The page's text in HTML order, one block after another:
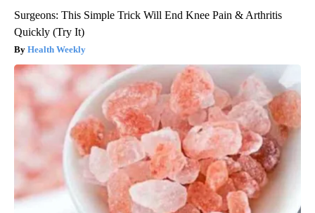
Surgeons: This Simple Trick Will End Knee Pain & Arthritis
Quickly (Try It)
Health Weekly